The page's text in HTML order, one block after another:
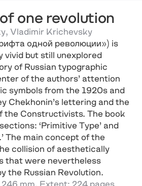
one revolution
Vladimir Krichevsky
одной революции») is
vivid but still unexplored
of Russian typographic
of the authors’ attention
symbols from the 1920s and
Chekhonin’s lettering and the
the Constructivists. The book
‘Primitive Type’ and
The main concept of the
collision of aesthetically
that were nevertheless
the Russian Revolution.
mm. Extent: 224 pages.